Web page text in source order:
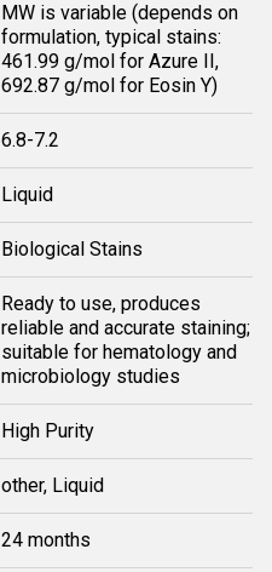
MW is variable (depends on
formulation, typical stains:
461.99 g/mol for Azure II,
692.87 g/mol for Eosin Y)
6.8-7.2
Liquid
Biological Stains
Ready to use, produces
reliable and accurate staining;
suitable for hematology and
microbiology studies
High Purity
other, Liquid
24 months